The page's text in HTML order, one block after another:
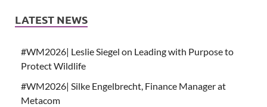
LATEST NEWS
#WM2026| Leslie Siegel on Leading with Purpose to
Protect Wildlife
#WM2026| Silke Engelbrecht, Finance Manager at
Metacom